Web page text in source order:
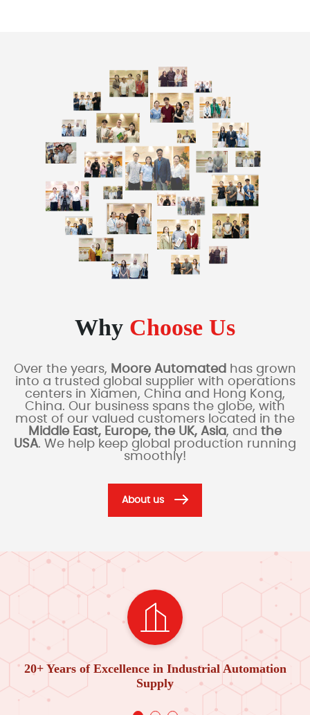
Why Choose Us
Over the years, Moore Automated has grown
into a trusted global supplier with operations
centers in Xiamen, China and Hong Kong,
China. Our business spans the globe, with
most of our valued customers located in the
Middle East, Europe, the UK, Asia, and the
USA. We help keep global production running
smoothly!
About us
20+ Years of Excellence in Industrial Automation
Supply